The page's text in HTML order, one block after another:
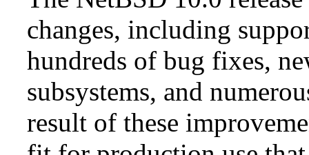
changes, including
hundreds of bug fixes,
subsystems, and
result of these